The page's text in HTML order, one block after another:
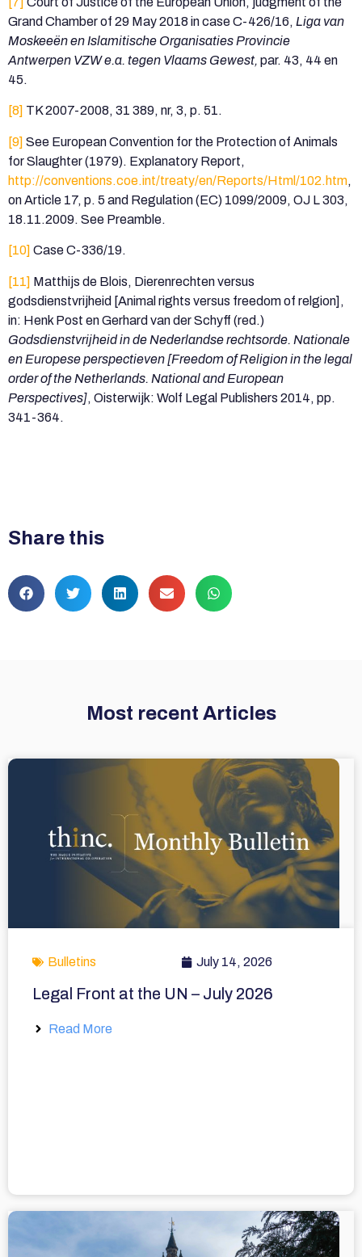
Grand Chamber of 29 May 2018 in case C-426/16, Liga van
Moskeeën en Islamitische Organisaties Provincie
Antwerpen VZW e.a. tegen Vlaams Gewest, par. 43, 44 en
45.
[8] TK 2007-2008, 31 389, nr, 3, p. 51.
[9] See European Convention for the Protection of Animals
for Slaughter (1979). Explanatory Report,
http://conventions.coe.int/treaty/en/Reports/Html/102.htm,
on Article 17, p. 5 and Regulation (EC) 1099/2009, OJ L 303,
18.11.2009. See Preamble.
[10] Case C-336/19.
[11] Matthijs de Blois, Dierenrechten versus
godsdienstvrijheid [Animal rights versus freedom of relgion],
in: Henk Post en Gerhard van der Schyff (red.)
Godsdienstvrijheid in de Nederlandse rechtsorde. Nationale
en Europese perspectieven [Freedom of Religion in the legal
order of the Netherlands. National and European
Perspectives], Oisterwijk: Wolf Legal Publishers 2014, pp.
341-364.
Share this
Most recent Articles
Bulletins July 14, 2026
Legal Front at the UN – July 2026
Read More